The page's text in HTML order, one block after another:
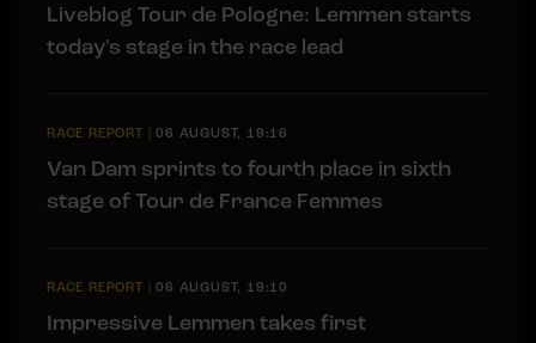
Liveblog Tour de Pologne: Lemmen starts
today's stage in the race lead
RACE REPORT |06 AUGUST, 19:16
Van Dam sprints to fourth place in sixth
stage of Tour de France Femmes
RACE REPORT |06 AUGUST, 19:10
Impressive Lemmen takes first